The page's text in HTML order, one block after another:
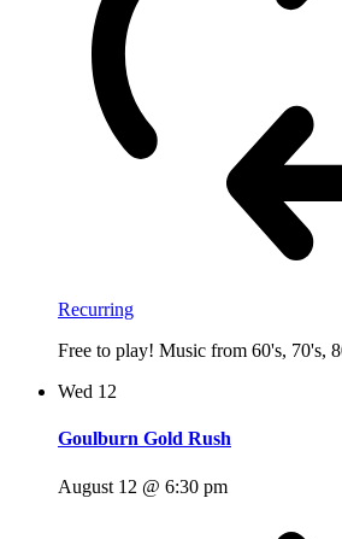
Recurring
Free to play! Music from 60's, 70's,
Wed 12
Goulburn Gold Rush
August 12 @ 6:30 pm